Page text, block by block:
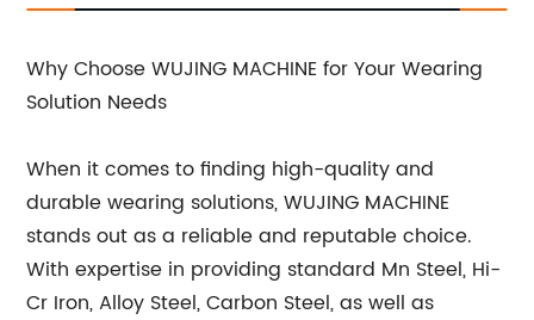
Why Choose WUJING MACHINE for Your Wearing
Solution Needs
When it comes to finding high-quality and
durable wearing solutions, WUJING MACHINE
stands out as a reliable and reputable choice.
With expertise in providing standard Mn Steel, Hi-
Cr Iron, Alloy Steel, Carbon Steel, as well as